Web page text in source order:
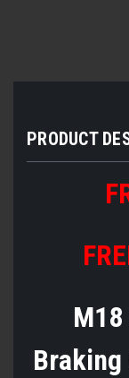
PRODUCT